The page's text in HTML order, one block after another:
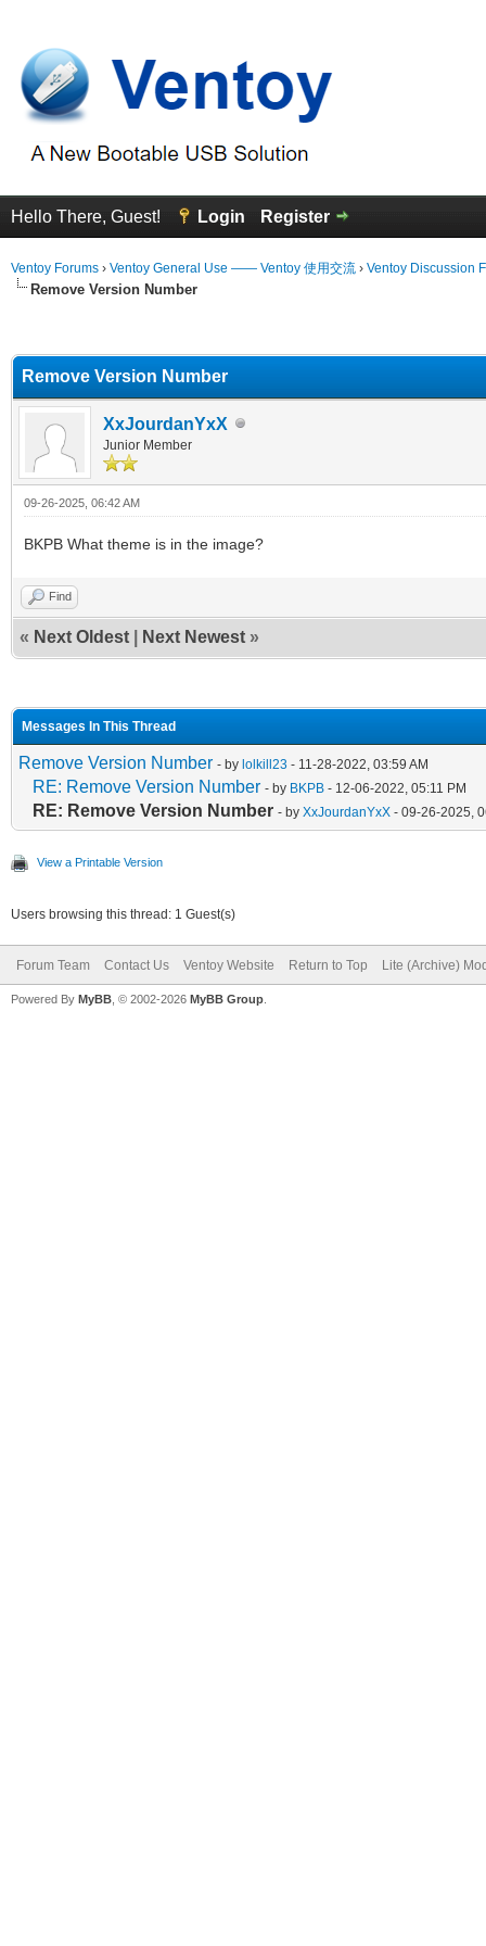
Hello There, Guest! Login Register
Ventoy Forums › Ventoy General Use —— Ventoy 使用交流 › Ventoy Discussion
Remove Version Number
Remove Version Number
XxJourdanYxX
Junior Member
09-26-2025, 06:42 AM
BKPB What theme is in the image?
Find
« Next Oldest Next Newest »
Messages In This Thread
Remove Version Number - by lolkill23 - 11-28-2022, 03:59 AM
RE: Remove Version Number - by BKPB - 12-06-2022, 05:11 PM
RE: Remove Version Number - by XxJourdanYxX - 09-26-2025,
View a Printable Version
Users browsing this thread: 1 Guest(s)
Forum Team Contact Us Ventoy Website Return to Top Lite (Archive)
Powered By MyBB , © 2002-2026 MyBB Group